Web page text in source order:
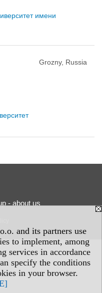
and its partners use
to implement, among
services in accordance
specify the conditions
in your browser.
имени
Grozny, Russia
- about us